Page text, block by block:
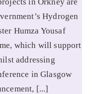
Hydrogen
Humza Yousaf
which will support
addressing
in Glasgow
[...]